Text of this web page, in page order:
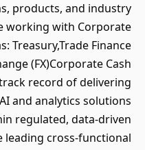
products, and industry
working with Corporate
Treasury,Trade Finance
(FX)Corporate Cash
record of delivering
and analytics solutions
regulated, data-driven
leading cross-functional